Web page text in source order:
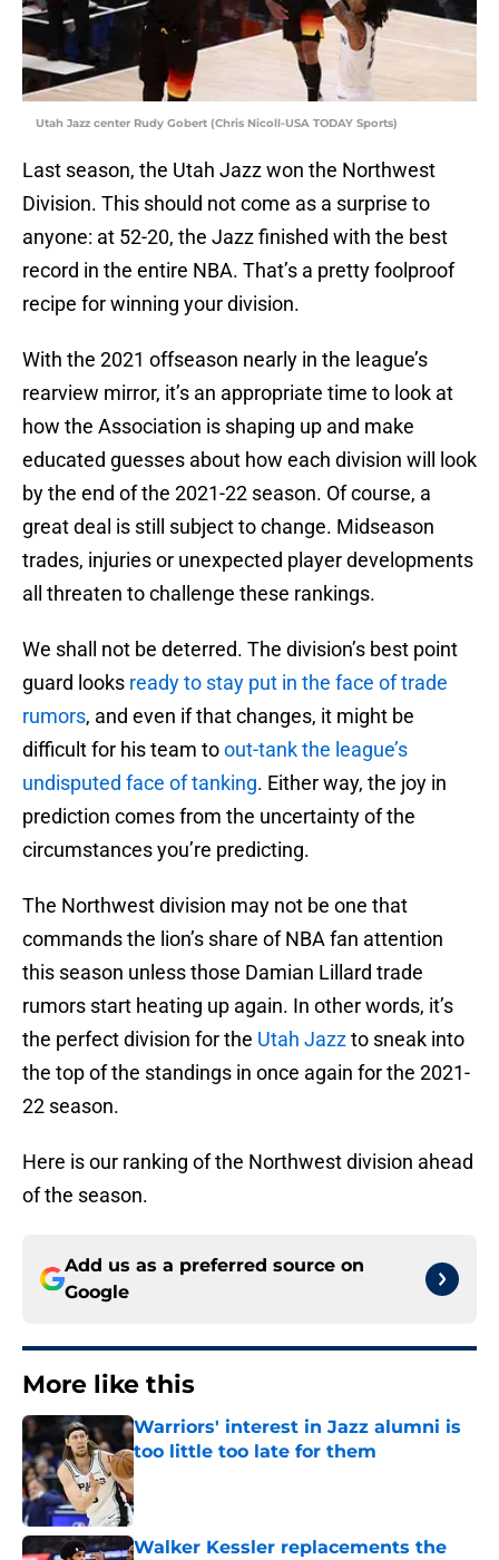
Utah Jazz center Rudy Gobert (Chris Nicoll-USA TODAY Sports)
Last season, the Utah Jazz won the Northwest
Division. This should not come as a surprise to
anyone: at 52-20, the Jazz finished with the best
record in the entire NBA. That’s a pretty foolproof
recipe for winning your division.
With the 2021 offseason nearly in the league’s
rearview mirror, it’s an appropriate time to look at
how the Association is shaping up and make
educated guesses about how each division will look
by the end of the 2021-22 season. Of course, a
great deal is still subject to change. Midseason
trades, injuries or unexpected player developments
all threaten to challenge these rankings.
We shall not be deterred. The division’s best point
guard looks ready to stay put in the face of trade
rumors, and even if that changes, it might be
difficult for his team toout-tank the league’s
undisputed face of tanking. Either way, the joy in
prediction comes from the uncertainty of the
circumstances you’re predicting.
The Northwest division may not be one that
commands the lion’s share of NBA fan attention
this season unless those Damian Lillard trade
rumors start heating up again. In other words, it’s
the perfect division for the Utah Jazzto sneak into
the top of the standings in once again for the 2021-
22 season.
Here is our ranking of the Northwest division ahead
of the season.
Add us as a preferred source on
Google
More like this
Warriors' interest in Jazz alumni is
too little too late for them
Published by on Invalid Date
Walker Kessler replacements the